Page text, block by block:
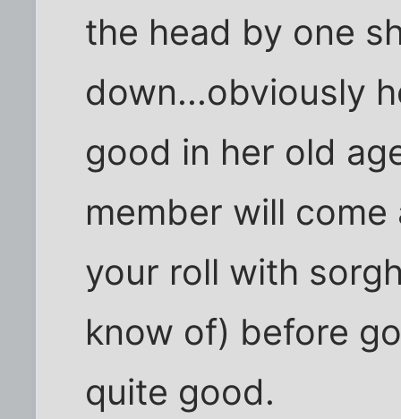
the head by one
down...obviously
good in her old
member will
your roll with
know of) before
quite good.